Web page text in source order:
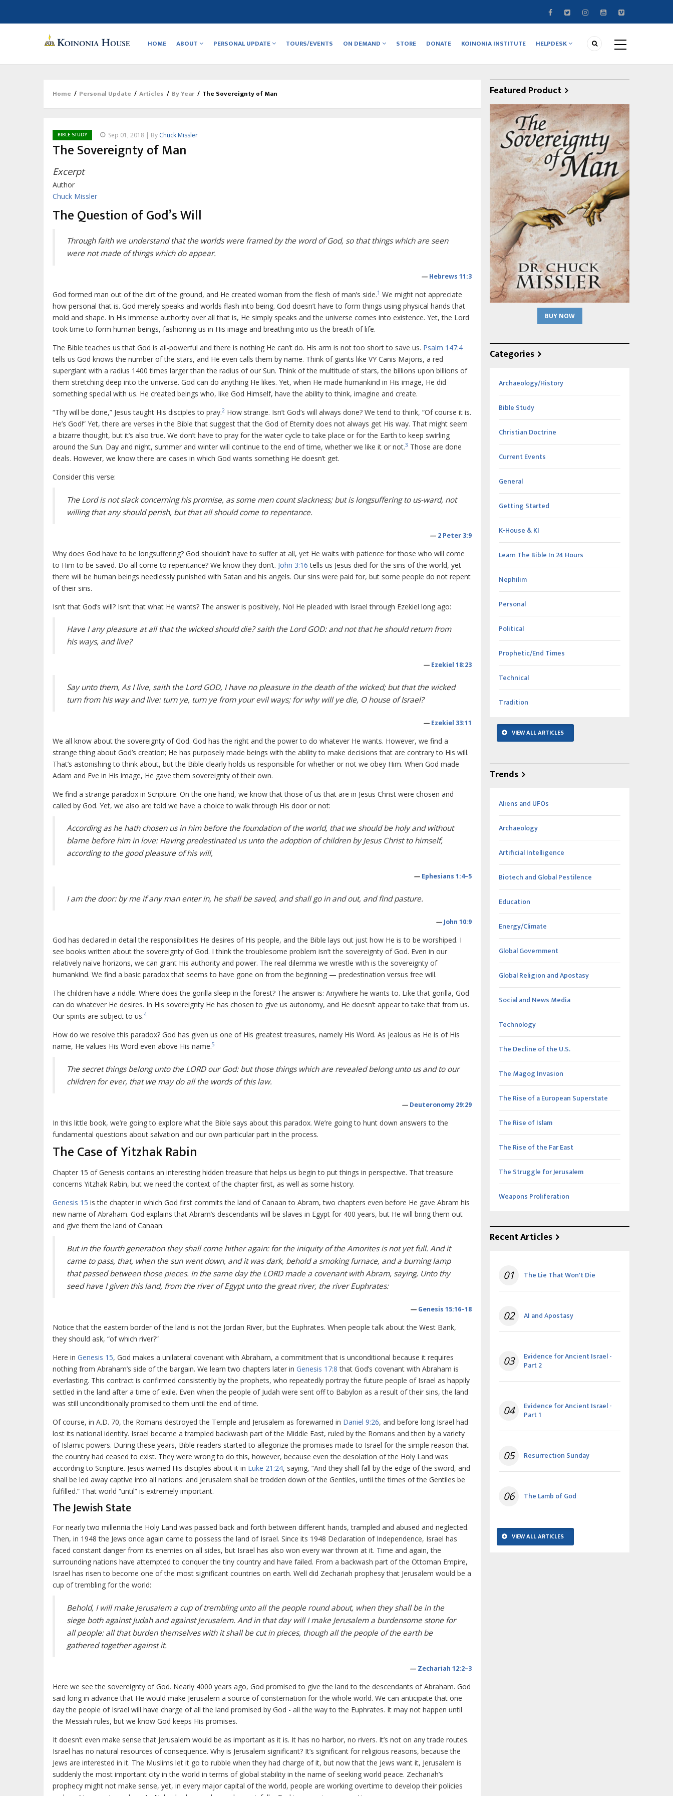
navigation
HOME ABOUT PERSONAL UPDATE TOURS/EVENTS ON DEMAND STORE DONATE KOINONIA INSTITUTE HELPDESK
Breadcrumb
Home / Personal Update / Articles / By Year / The Sovereignty of Man
BIBLE STUDY Sep 01, 2018 | By Chuck Missler
The Sovereignty of Man
Excerpt
Author
Chuck Missler
The Question of God’s Will
Through faith we understand that the worlds were framed by the word of God, so that things which are seen
were not made of things which do appear.
— Hebrews 11:3
God formed man out of the dirt of the ground, and He created woman from the flesh of man’s side.1 We might not appreciate
how personal that is. God merely speaks and worlds flash into being. God doesn’t have to form things using physical hands that
mold and shape. In His immense authority over all that is, He simply speaks and the universe comes into existence. Yet, the Lord
took time to form human beings, fashioning us in His image and breathing into us the breath of life.
The Bible teaches us that God is all-powerful and there is nothing He can’t do. His arm is not too short to save us. Psalm 147:4
tells us God knows the number of the stars, and He even calls them by name. Think of giants like VY Canis Majoris, a red
supergiant with a radius 1400 times larger than the radius of our Sun. Think of the multitude of stars, the billions upon billions of
them stretching deep into the universe. God can do anything He likes. Yet, when He made humankind in His image, He did
something special with us. He created beings who, like God Himself, have the ability to think, imagine and create.
“Thy will be done,” Jesus taught His disciples to pray.2 How strange. Isn’t God’s will always done? We tend to think, “Of course it is.
He’s God!” Yet, there are verses in the Bible that suggest that the God of Eternity does not always get His way. That might seem
a bizarre thought, but it’s also true. We don’t have to pray for the water cycle to take place or for the Earth to keep swirling
around the Sun. Day and night, summer and winter will continue to the end of time, whether we like it or not.3 Those are done
deals. However, we know there are cases in which God wants something He doesn’t get.
Consider this verse:
The Lord is not slack concerning his promise, as some men count slackness; but is longsuffering to us-ward, not
willing that any should perish, but that all should come to repentance.
— 2 Peter 3:9
Why does God have to be longsuffering? God shouldn’t have to suffer at all, yet He waits with patience for those who will come
to Him to be saved. Do all come to repentance? We know they don’t. John 3:16 tells us Jesus died for the sins of the world, yet
there will be human beings needlessly punished with Satan and his angels. Our sins were paid for, but some people do not repent
of their sins.
Isn’t that God’s will? Isn’t that what He wants? The answer is positively, No! He pleaded with Israel through Ezekiel long ago:
Have I any pleasure at all that the wicked should die? saith the Lord GOD: and not that he should return from
his ways, and live?
— Ezekiel 18:23
Say unto them, As I live, saith the Lord GOD, I have no pleasure in the death of the wicked; but that the wicked
turn from his way and live: turn ye, turn ye from your evil ways; for why will ye die, O house of Israel?
— Ezekiel 33:11
We all know about the sovereignty of God. God has the right and the power to do whatever He wants. However, we find a
strange thing about God’s creation; He has purposely made beings with the ability to make decisions that are contrary to His will.
That’s astonishing to think about, but the Bible clearly holds us responsible for whether or not we obey Him. When God made
Adam and Eve in His image, He gave them sovereignty of their own.
We find a strange paradox in Scripture. On the one hand, we know that those of us that are in Jesus Christ were chosen and
called by God. Yet, we also are told we have a choice to walk through His door or not:
According as he hath chosen us in him before the foundation of the world, that we should be holy and without
blame before him in love: Having predestinated us unto the adoption of children by Jesus Christ to himself,
according to the good pleasure of his will,
— Ephesians 1:4–5
I am the door: by me if any man enter in, he shall be saved, and shall go in and out, and find pasture.
— John 10:9
God has declared in detail the responsibilities He desires of His people, and the Bible lays out just how He is to be worshiped. I
see books written about the sovereignty of God. I think the troublesome problem isn’t the sovereignty of God. Even in our
relatively naïve horizons, we can grant His authority and power. The real dilemma we wrestle with is the sovereignty of
humankind. We find a basic paradox that seems to have gone on from the beginning — predestination versus free will.
The children have a riddle. Where does the gorilla sleep in the forest? The answer is: Anywhere he wants to. Like that gorilla, God
can do whatever He desires. In His sovereignty He has chosen to give us autonomy, and He doesn’t appear to take that from us.
Our spirits are subject to us.4
How do we resolve this paradox? God has given us one of His greatest treasures, namely His Word. As jealous as He is of His
name, He values His Word even above His name.5
The secret things belong unto the LORD our God: but those things which are revealed belong unto us and to our
children for ever, that we may do all the words of this law.
— Deuteronomy 29:29
In this little book, we’re going to explore what the Bible says about this paradox. We’re going to hunt down answers to the
fundamental questions about salvation and our own particular part in the process.
The Case of Yitzhak Rabin
Chapter 15 of Genesis contains an interesting hidden treasure that helps us begin to put things in perspective. That treasure
concerns Yitzhak Rabin, but we need the context of the chapter first, as well as some history.
Genesis 15 is the chapter in which God first commits the land of Canaan to Abram, two chapters even before He gave Abram his
new name of Abraham. God explains that Abram’s descendants will be slaves in Egypt for 400 years, but He will bring them out
and give them the land of Canaan:
But in the fourth generation they shall come hither again: for the iniquity of the Amorites is not yet full. And it
came to pass, that, when the sun went down, and it was dark, behold a smoking furnace, and a burning lamp
that passed between those pieces. In the same day the LORD made a covenant with Abram, saying, Unto thy
seed have I given this land, from the river of Egypt unto the great river, the river Euphrates:
— Genesis 15:16–18
Notice that the eastern border of the land is not the Jordan River, but the Euphrates. When people talk about the West Bank,
they should ask, “of which river?”
Here in Genesis 15, God makes a unilateral covenant with Abraham, a commitment that is unconditional because it requires
nothing from Abraham’s side of the bargain. We learn two chapters later in Genesis 17:8 that God’s covenant with Abraham is
everlasting. This contract is confirmed consistently by the prophets, who repeatedly portray the future people of Israel as happily
settled in the land after a time of exile. Even when the people of Judah were sent off to Babylon as a result of their sins, the land
was still unconditionally promised to them until the end of time.
Of course, in A.D. 70, the Romans destroyed the Temple and Jerusalem as forewarned in Daniel 9:26, and before long Israel had
lost its national identity. Israel became a trampled backwash part of the Middle East, ruled by the Romans and then by a variety
of Islamic powers. During these years, Bible readers started to allegorize the promises made to Israel for the simple reason that
the country had ceased to exist. They were wrong to do this, however, because even the desolation of the Holy Land was
according to Scripture. Jesus warned His disciples about it in Luke 21:24, saying, “And they shall fall by the edge of the sword, and
shall be led away captive into all nations: and Jerusalem shall be trodden down of the Gentiles, until the times of the Gentiles be
fulfilled.” That world “until” is extremely important.
The Jewish State
For nearly two millennia the Holy Land was passed back and forth between different hands, trampled and abused and neglected.
Then, in 1948 the Jews once again came to possess the land of Israel. Since its 1948 Declaration of Independence, Israel has
faced constant danger from its enemies on all sides, but Israel has also won every war thrown at it. Time and again, the
surrounding nations have attempted to conquer the tiny country and have failed. From a backwash part of the Ottoman Empire,
Israel has risen to become one of the most significant countries on earth. Well did Zechariah prophesy that Jerusalem would be a
cup of trembling for the world:
Behold, I will make Jerusalem a cup of trembling unto all the people round about, when they shall be in the
siege both against Judah and against Jerusalem. And in that day will I make Jerusalem a burdensome stone for
all people: all that burden themselves with it shall be cut in pieces, though all the people of the earth be
gathered together against it.
— Zechariah 12:2–3
Here we see the sovereignty of God. Nearly 4000 years ago, God promised to give the land to the descendants of Abraham. God
said long in advance that He would make Jerusalem a source of consternation for the whole world. We can anticipate that one
day the people of Israel will have charge of all the land promised by God - all the way to the Euphrates. It may not happen until
the Messiah rules, but we know God keeps His promises.
It doesn’t even make sense that Jerusalem would be as important as it is. It has no harbor, no rivers. It’s not on any trade routes.
Israel has no natural resources of consequence. Why is Jerusalem significant? It’s significant for religious reasons, because the
Jews are interested in it. The Muslims let it go to rubble when they had charge of it, but now that the Jews want it, Jerusalem is
suddenly the most important city in the world in terms of global stability in the name of seeking world peace. Zechariah’s
prophecy might not make sense, yet, in every major capital of the world, people are working overtime to develop their policies
Featured Product
BUY NOW
Categories
Archaeology/History
Bible Study
Christian Doctrine
Current Events
General
Getting Started
K-House & KI
Learn The Bible In 24 Hours
Nephilim
Personal
Political
Prophetic/End Times
Technical
Tradition
VIEW ALL ARTICLES
Trends
Aliens and UFOs
Archaeology
Artificial Intelligence
Biotech and Global Pestilence
Education
Energy/Climate
Global Government
Global Religion and Apostasy
Social and News Media
Technology
The Decline of the U.S.
The Magog Invasion
The Rise of a European Superstate
The Rise of Islam
The Rise of the Far East
The Struggle for Jerusalem
Weapons Proliferation
Recent Articles
01 The Lie That Won't Die
02 AI and Apostasy
03 Evidence for Ancient Israel -
Part 2
04 Evidence for Ancient Israel -
Part 1
05 Resurrection Sunday
06 The Lamb of God
VIEW ALL ARTICLES